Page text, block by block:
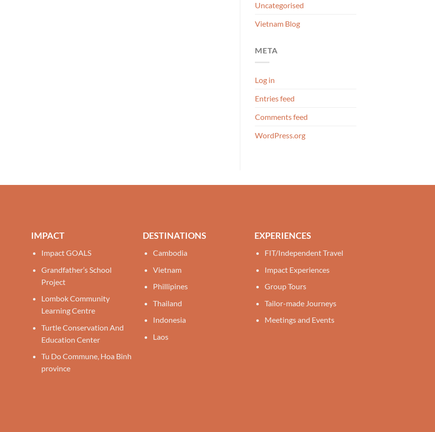
Uncategorised
Vietnam Blog
META
Log in
Entries feed
Comments feed
WordPress.org
IMPACT
Impact GOALS
Grandfather’s School
Project
Lombok Community
Learning Centre
Turtle Conservation And
Education Center
Tu Do Commune, Hoa Binh
province
DESTINATIONS
Cambodia
Vietnam
Phillipines
Thailand
Indonesia
Laos
EXPERIENCES
FIT/Independent Travel
Impact Experiences
Group Tours
Tailor-made Journeys
Meetings and Events